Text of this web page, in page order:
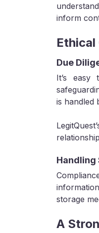
inform
Due
It’s easy
is handled
Handling
storage
A